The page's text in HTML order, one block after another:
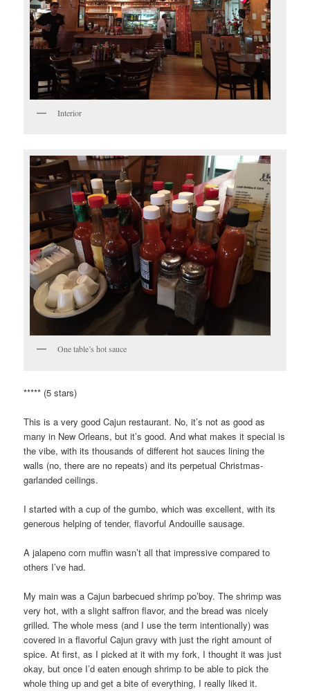
Interior
One table’s hot sauce
***** (5 stars)
This is a very good Cajun restaurant. No, it’s not as good as
many in New Orleans, but it’s good. And what makes it special is
the vibe, with its thousands of different hot sauces lining the
walls (no, there are no repeats) and its perpetual Christmas-
garlanded ceilings.
I started with a cup of the gumbo, which was excellent, with its
generous helping of tender, flavorful Andouille sausage.
A jalapeno corn muffin wasn’t all that impressive compared to
others I’ve had.
My main was a Cajun barbecued shrimp po’boy. The shrimp was
very hot, with a slight saffron flavor, and the bread was nicely
grilled. The whole mess (and I use the term intentionally) was
covered in a flavorful Cajun gravy with just the right amount of
spice. At first, as I picked at it with my fork, I thought it was just
okay, but once I’d eaten enough shrimp to be able to pick the
whole thing up and get a bite of everything, I really liked it.